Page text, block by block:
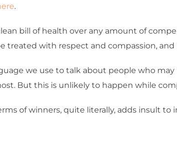
.
bill of health over any amount of
treated with respect and compassion,
we use to talk about people who
But this is unlikely to happen while
of winners, quite literally, adds insult to